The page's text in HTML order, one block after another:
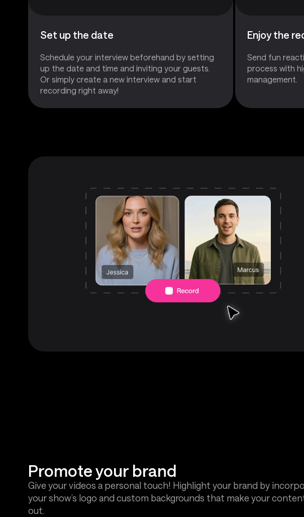
Set up the date
Schedule your interview beforehand by setting
up the date and time and inviting your guests.
Or simply create a new interview and start
recording right away!
Enjoy the
Send fun
process with
management.
Promote your brand
Give your videos a personal touch! Highlight your brand by
your show’s logo and custom backgrounds that make your
out.